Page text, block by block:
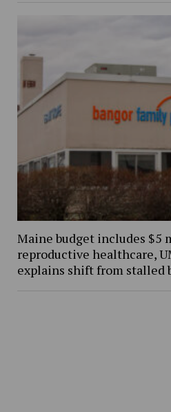
Maine budget includes $5
reproductive healthcare,
explains shift from stalled